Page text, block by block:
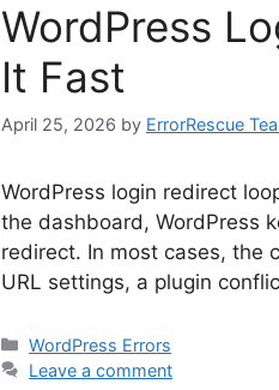
WordPress
It Fast
April 25, 2026 by ErrorRescue
WordPress login redirect
the dashboard, WordPress
redirect. In most cases, the
URL settings, a plugin
Categories
WordPress Errors
Leave a comment